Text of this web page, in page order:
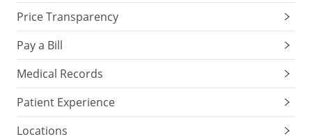
Price Transparency
Pay a Bill
Medical Records
Patient Experience
Locations